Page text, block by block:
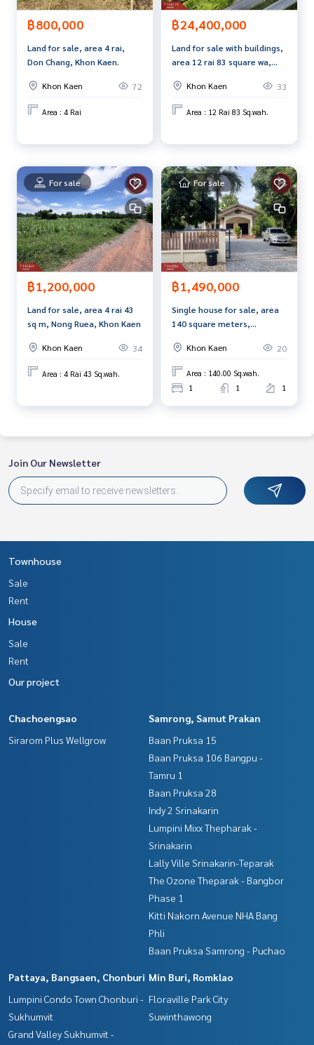
Long-term investors
Map link:https://maps.google.com/?q=16.76866821,102.
65060253
**We provide free loan arranging services. Ready to give ad
If interested, ask for more information or make an appoint
ment to view the house at
Tel :0626147163Motaya (agent code 6087)
Line ID : motaya2020
Tel :0863644367Tukta (agent code 6087-1)
Line ID :0863644367
Callcenter :02-047-4282
Interested in viewing more than 3,000 additional propertie
s
www.tb.co.th
The Best Property Agent CO,.LTD. Leader in brokerage busi
ness Full service real estate agent With professionalism, u
se of technology and creative innovation. To deliver the be
enting real estate.
฿800,000
Land for sale, area 4 rai,
Don Chang, Khon Kaen.
Khon Kaen 72
Area : 4 Rai
฿24,400,000
Land for sale with buildings,
area 12 rai 83 square wa,
Kaen Province, next to
Maliwan Road.
Khon Kaen 33
Area : 12 Rai 83 Sq.wah.
For sale
฿1,200,000
Land for sale, area 4 rai 43
sq m, Nong Ruea, Khon Kaen
Khon Kaen 34
Area : 4 Rai 43 Sq.wah.
For sale
฿1,490,000
Single house for sale, area
140 square meters,
location.
Khon Kaen 20
Area : 140.00 Sq.wah.
1 1 1
Join Our Newsletter
Townhouse
Sale
Rent
House
Sale
Rent
Our project
Chachoengsao
Sirarom Plus Wellgrow
Samrong, Samut Prakan
Baan Pruksa 15
Baan Pruksa 106 Bangpu -
Tamru 1
Baan Pruksa 28
Indy 2 Srinakarin
Lumpini Mixx Thepharak -
Srinakarin
Lally Ville Srinakarin-Teparak
The Ozone Theparak - Bangbor
Phase 1
Kitti Nakorn Avenue NHA Bang
Phli
Baan Pruksa Samrong - Puchao
Pattaya, Bangsaen, Chonburi
Lumpini Condo Town Chonburi -
Sukhumvit
Grand Valley Sukhumvit -
Min Buri, Romklao
Floraville Park City
Suwinthawong